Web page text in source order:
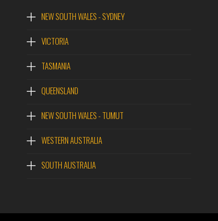
NEW SOUTH WALES - SYDNEY
VICTORIA
TASMANIA
QUEENSLAND
NEW SOUTH WALES - TUMUT
WESTERN AUSTRALIA
SOUTH AUSTRALIA